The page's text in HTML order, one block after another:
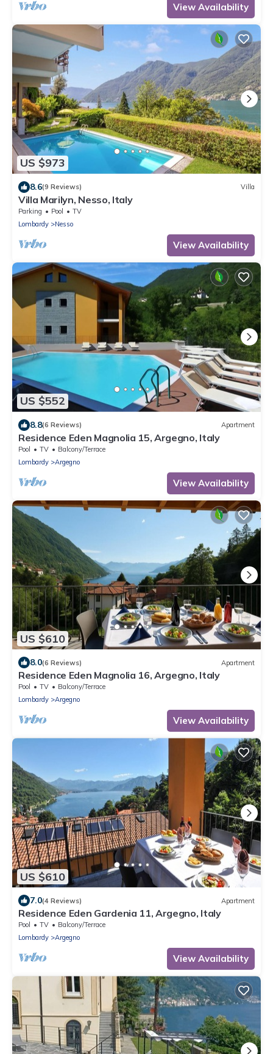
View Availability
US $973
8.6(9 Reviews) Villa
Villa Marilyn, Nesso, Italy
Parking Pool
TV
Lombardy
Nesso
View Availability
US $552
8.8(6 Reviews) Apartment
Residence Eden Magnolia 15, Argegno, Italy
Pool TV
Balcony/Terrace
Lombardy
Argegno
View Availability
US $610
8.0(6 Reviews) Apartment
Residence Eden Magnolia 16, Argegno, Italy
Pool TV
Balcony/Terrace
Lombardy
Argegno
View Availability
US $610
7.0(4 Reviews) Apartment
Residence Eden Gardenia 11, Argegno, Italy
Pool TV
Balcony/Terrace
Lombardy
Argegno
View Availability